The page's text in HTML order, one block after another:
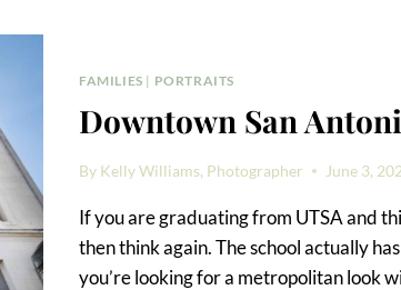
FAMILIES | PORTRAITS
Downtown San
By Kelly Williams, Photographer June 3,
If you are graduating from UTSA and
then think again. The school actually
you’re looking for a metropolitan look